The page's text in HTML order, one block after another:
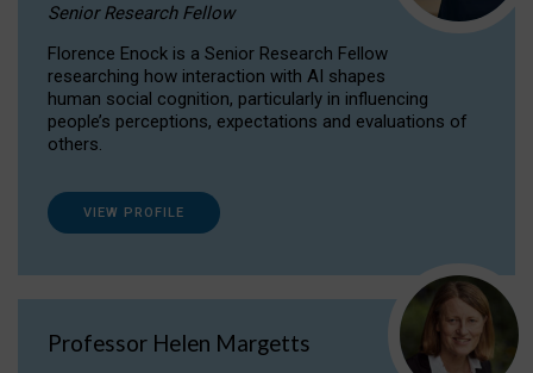
Senior Research Fellow
Florence Enock is a Senior Research Fellow
researching how interaction with AI shapes
human social cognition, particularly in influencing
people’s perceptions, expectations and evaluations of
others.
VIEW PROFILE
Professor Helen Margetts